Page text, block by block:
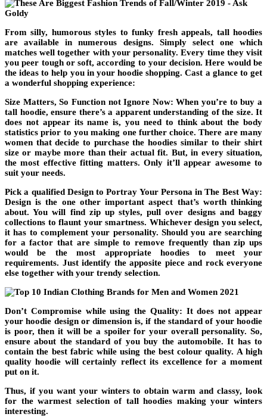
From silly, humorous styles to funky fresh appeals, tall hoodies
are available in numerous designs. Simply select one which
matches well together with your personality. Every time they visit
you peer tough or soft, according to your decision. Here would be
the ideas to help you in your hoodie shopping. Cast a glance to get
a wonderful shopping experience:
Size Matters, So Function not Ignore Now: When you’re to buy a
tall hoodie, ensure there’s a apparent understanding of the size. It
does not appear its name is, you need to think about the body
statistics prior to you making one further choice. There are many
women that decide to purchase the hoodies similar to their shirt
size or maybe more than their actual fit. But, in every situation,
the most effective fitting matters. Only it’ll appear awesome to
suit your needs.
Pick a qualified Design to Portray Your Persona in The Best Way:
Design is the one other important aspect that’s worth thinking
about. You will find zip up styles, pull over designs and baggy
collections to flaunt your smartness. Whichever design you select,
it has to complement your personality. Should you are searching
for a factor that are simple to remove frequently than zip ups
would be the most appropriate hoodies to meet your
requirements. Just identify the apposite piece and rock everyone
else together with your trendy selection.
Don’t Compromise while using the Quality: It does not appear
your hoodie design or dimension is, if the standard of your hoodie
is poor, then it will be a spoiler for your overall personality. So,
ensure about the standard of you buy the automobile. It has to
contain the best fabric while using the best colour quality. A high
quality hoodie will certainly reflect its excellence for a moment
put on it.
Thus, if you want your winters to obtain warm and classy, look
for the warmest selection of tall hoodies making your winters
interesting.